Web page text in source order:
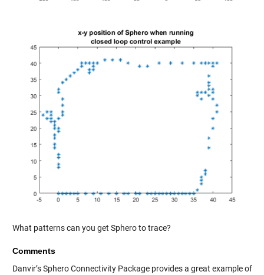
What patterns can you get Sphero to trace?
Comments
Danvir’s Sphero Connectivity Package provides a great example of